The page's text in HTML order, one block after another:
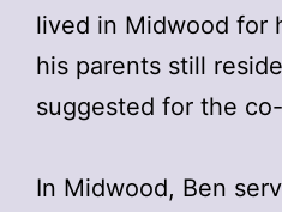
lived in Midwood for
his parents still
suggested for the
In Midwood, Ben